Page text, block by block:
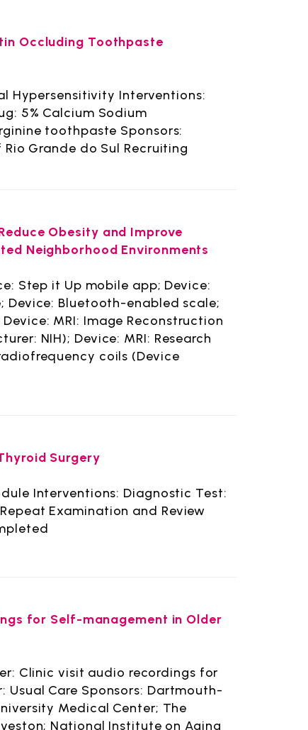
Occluding Toothpaste
Hypersensitivity Interventions:
5% Calcium Sodium
toothpaste Sponsors:
Grande do Sul Recruiting
Obesity and Improve
Neighborhood Environments
Step it Up mobile app; Device:
Device: Bluetooth-enabled scale;
MRI: Image Reconstruction
NIH); Device: MRI: Research
coils (Device
Surgery
Interventions: Diagnostic Test:
Examination and Review
for Self-management in Older
Clinic visit audio recordings for
Care Sponsors: Dartmouth-
Medical Center; The
National Institute on Aging